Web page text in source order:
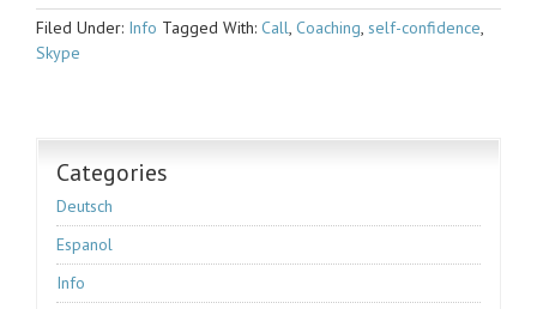
Filed Under: Info Tagged With: Call, Coaching, self-confidence,
Skype
Categories
Deutsch
Espanol
Info